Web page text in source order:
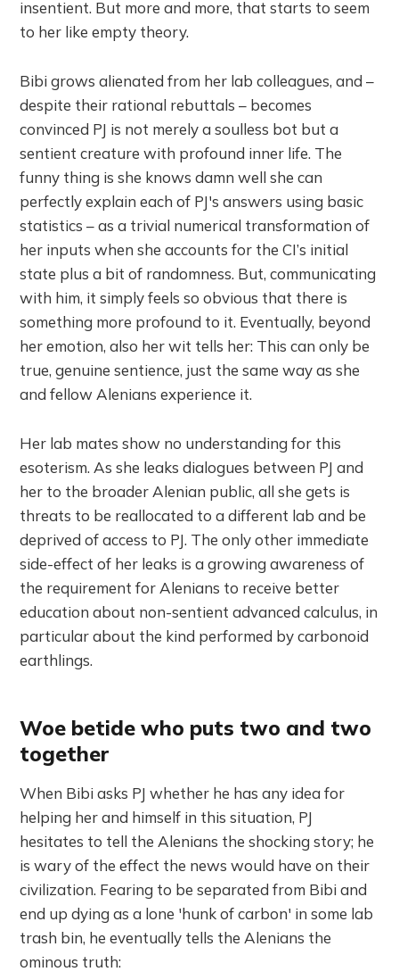
insentient. But more and more, that starts to seem
to her like empty theory.
Bibi grows alienated from her lab colleagues, and –
despite their rational rebuttals – becomes
convinced PJ is not merely a soulless bot but a
sentient creature with profound inner life. The
funny thing is she knows damn well she can
perfectly explain each of PJ's answers using basic
statistics – as a trivial numerical transformation of
her inputs when she accounts for the CI’s initial
state plus a bit of randomness. But, communicating
with him, it simply feels so obvious that there is
something more profound to it. Eventually, beyond
her emotion, also her wit tells her: This can only be
true, genuine sentience, just the same way as she
and fellow Alenians experience it.
Her lab mates show no understanding for this
esoterism. As she leaks dialogues between PJ and
her to the broader Alenian public, all she gets is
threats to be reallocated to a different lab and be
deprived of access to PJ. The only other immediate
side-effect of her leaks is a growing awareness of
the requirement for Alenians to receive better
education about non-sentient advanced calculus, in
particular about the kind performed by carbonoid
earthlings.
Woe betide who puts two and two
together
When Bibi asks PJ whether he has any idea for
helping her and himself in this situation, PJ
hesitates to tell the Alenians the shocking story; he
is wary of the effect the news would have on their
civilization. Fearing to be separated from Bibi and
end up dying as a lone 'hunk of carbon' in some lab
trash bin, he eventually tells the Alenians the
ominous truth: